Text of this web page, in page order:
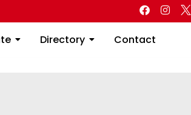
Directory Contact
Estate Directory Contact